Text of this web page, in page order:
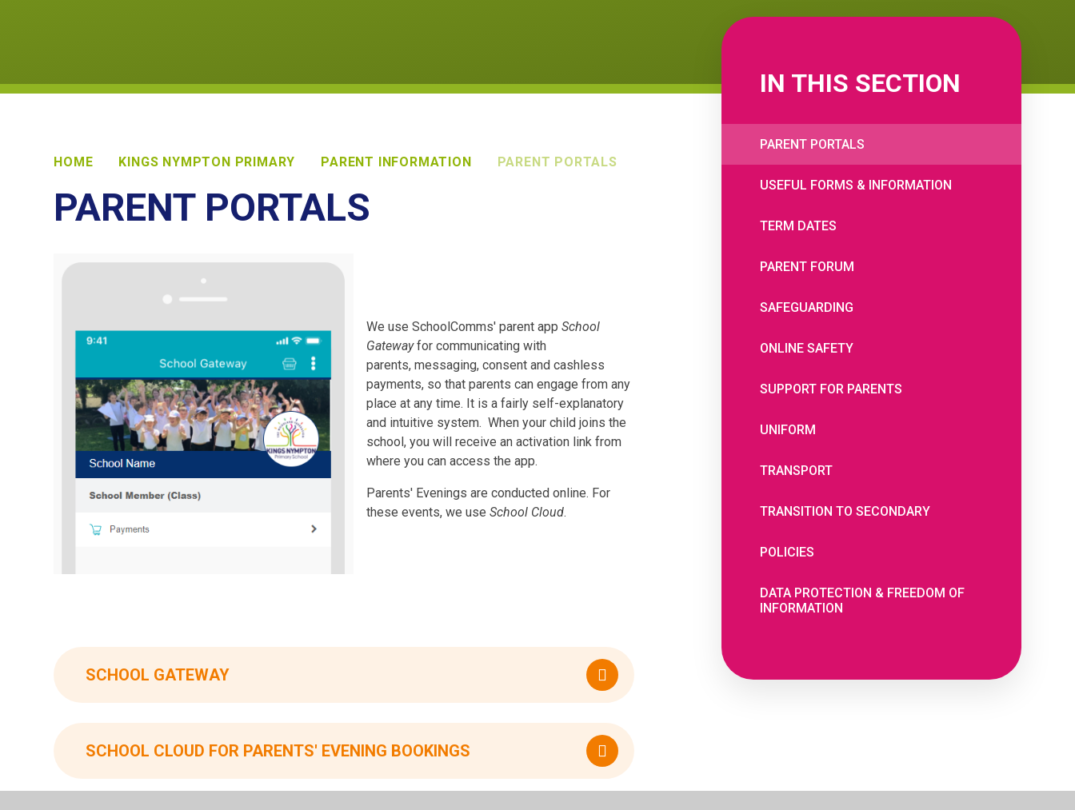
HOME KINGS NYMPTON PRIMARY PARENT INFORMATION PARENT PORTALS
PARENT PORTALS
We use SchoolComms' parent appSchool
Gatewayfor communicating with
parents, messaging, consent and cashless
payments, so that parents can engage from any
place at any time. It is a fairly self-explanatory
and intuitive system. When your child joins the
school, you will receive an activation link from
where you can access the app.
Parents' Evenings are conducted online. For
these events, we useSchool Cloud.
SCHOOL GATEWAY
SCHOOL CLOUD FOR PARENTS' EVENING BOOKINGS
IN THIS SECTION
PARENT PORTALS
USEFUL FORMS & INFORMATION
TERM DATES
PARENT FORUM
SAFEGUARDING
ONLINE SAFETY
SUPPORT FOR PARENTS
UNIFORM
TRANSPORT
TRANSITION TO SECONDARY
POLICIES
DATA PROTECTION & FREEDOM OF
INFORMATION